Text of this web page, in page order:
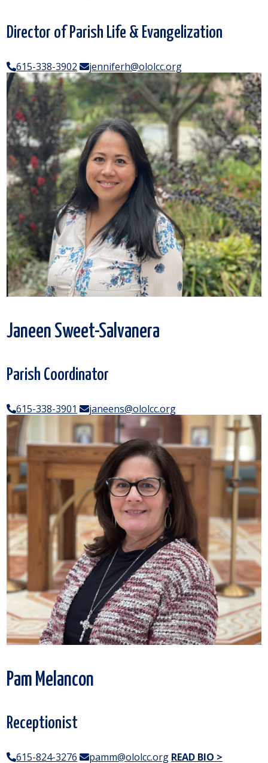
Director of Parish Life & Evangelization
615-338-3902 jenniferh@ololcc.org
Janeen Sweet-Salvanera
Parish Coordinator
615-338-3901 janeens@ololcc.org
Pam Melancon
Receptionist
615-824-3276 pamm@ololcc.org READ BIO >